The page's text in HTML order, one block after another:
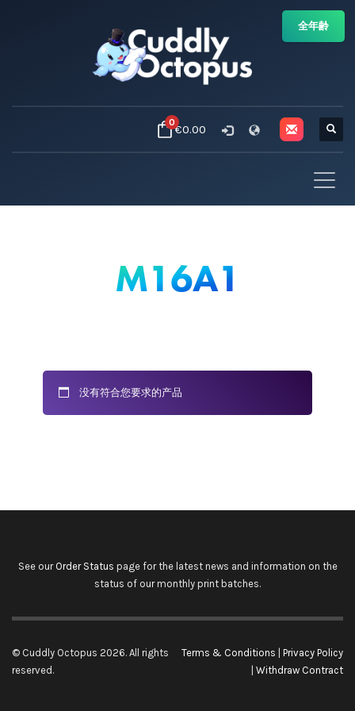
0€0.00
M16A1
没有符合您要求的产品
See our Order Status page for the latest news and information on the
status of our monthly print batches.
© Cuddly Octopus 2026. All rights
reserved.
Terms & Conditions
Privacy Policy
Withdraw Contract
全年齢